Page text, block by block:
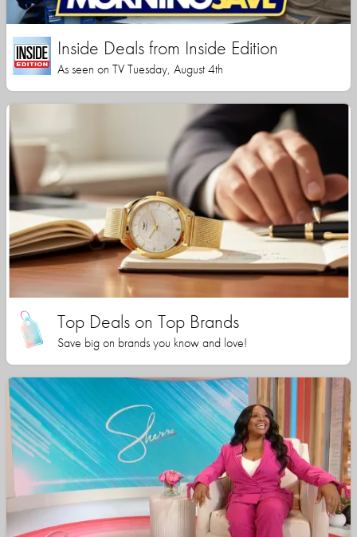
Inside Deals from Inside Edition
As seen on TV Tuesday, August 4th
Top Deals on Top Brands
Save big on brands you know and love!